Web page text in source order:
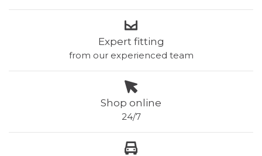
Expert fitting
from our experienced team
Shop online
24/7